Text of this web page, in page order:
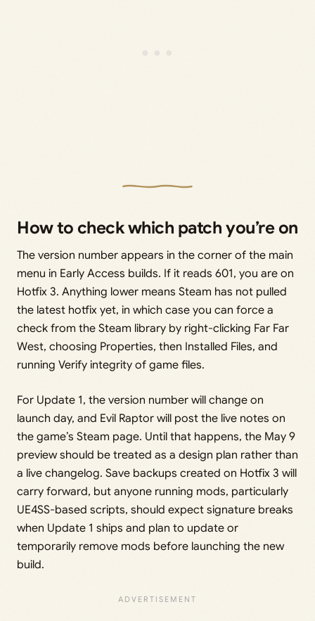
How to check which patch you’re on
The version number appears in the corner of the main
menu in Early Access builds. If it reads 601, you are on
Hotfix 3. Anything lower means Steam has not pulled
the latest hotfix yet, in which case you can force a
check from the Steam library by right-clicking Far Far
West, choosing Properties, then Installed Files, and
running Verify integrity of game files.
For Update 1, the version number will change on
launch day, and Evil Raptor will post the live notes on
the game’s Steam page. Until that happens, the May 9
preview should be treated as a design plan rather than
a live changelog. Save backups created on Hotfix 3 will
carry forward, but anyone running mods, particularly
UE4SS-based scripts, should expect signature breaks
when Update 1 ships and plan to update or
temporarily remove mods before launching the new
build.